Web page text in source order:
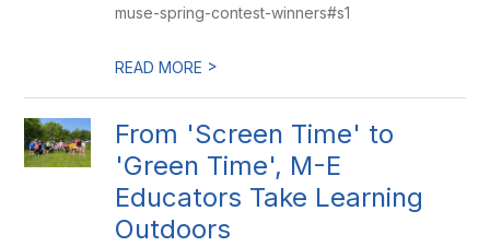
muse-spring-contest-winners#s1
READ MORE >
From 'Screen Time' to
'Green Time', M-E
Educators Take Learning
Outdoors